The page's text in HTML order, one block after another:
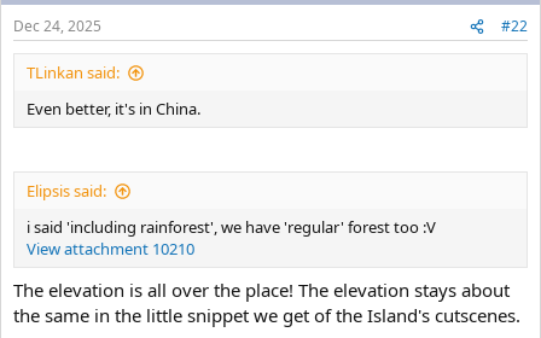
Dec 24, 2025
#22
TLinkan said:
Even better, it's in China.
Elipsis said:
i said 'including rainforest', we have 'regular' forest too :V
View attachment 10210
The elevation is all over the place! The elevation stays about
the same in the little snippet we get of the Island's cutscenes.